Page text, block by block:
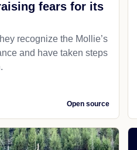
fears for its
recognize the Mollie’s
and have taken steps
Open source